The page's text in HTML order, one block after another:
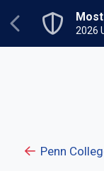
Best for
Penn